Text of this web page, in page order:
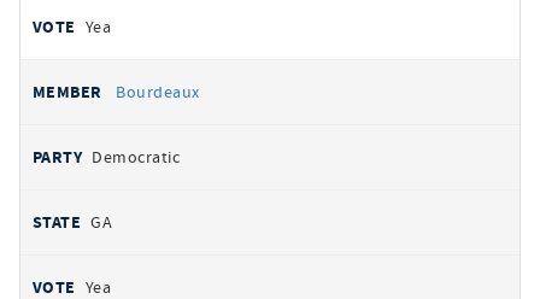
Yea
Bourdeaux
Democratic
GA
Yea